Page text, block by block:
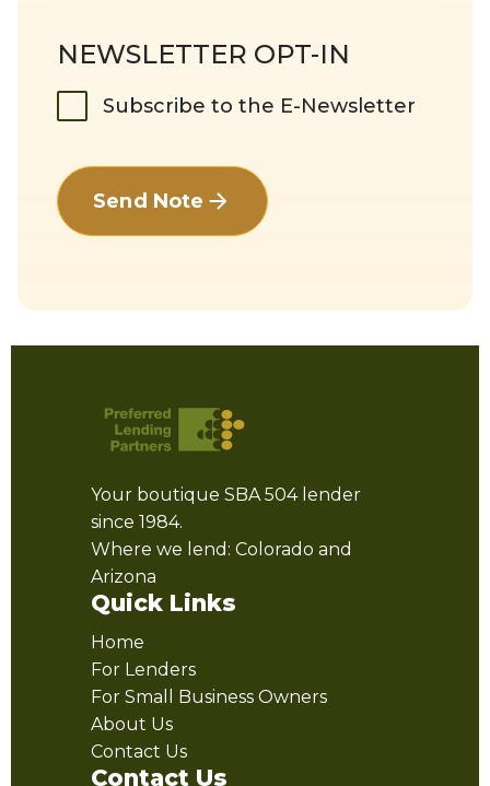
NEWSLETTER OPT-IN
Subscribe to the E-Newsletter
Send Note
Your boutique SBA 504 lender
since 1984.
Where we lend: Colorado and
Arizona
Quick Links
Home
For Lenders
For Small Business Owners
About Us
Contact Us
Contact Us